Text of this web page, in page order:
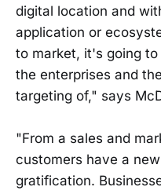
digital location and
application or
to market, it's going
the enterprises and
targeting of," says
"From a sales and
customers have a
gratification.